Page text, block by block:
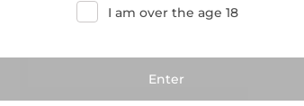
I am over the age 18